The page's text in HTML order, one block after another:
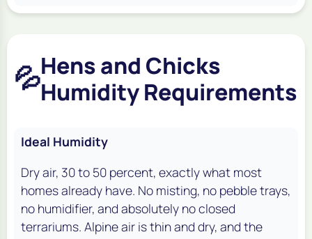
💦Hens and Chicks
Humidity Requirements
Ideal Humidity
Dry air, 30 to 50 percent, exactly what most
homes already have. No misting, no pebble trays,
no humidifier, and absolutely no closed
terrariums. Alpine air is thin and dry, and the